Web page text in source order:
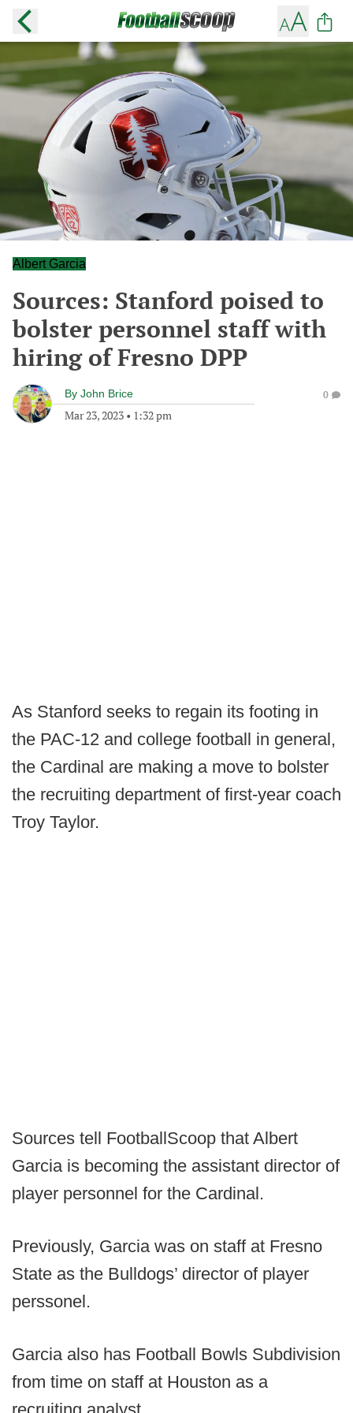
Albert Garcia
Sources: Stanford poised to
bolster personnel staff with
hiring of Fresno DPP
By John Brice
Mar 23, 2023 • 1:32 pm
0
As Stanford seeks to regain its footing in
the PAC-12 and college football in general,
the Cardinal are making a move to bolster
the recruiting department of first-year coach
Troy Taylor.
Sources tell FootballScoop that Albert
Garcia is becoming the assistant director of
player personnel for the Cardinal.
Previously, Garcia was on staff at Fresno
State as the Bulldogs’ director of player
perssonel.
Garcia also has Football Bowls Subdivision
from time on staff at Houston as a